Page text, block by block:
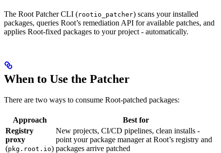
The Root Patcher CLI (rootio_patcher) scans your installed
packages, queries Root’s remediation API for available patches, and
applies Root-fixed packages to your project - automatically.
When to Use the Patcher
There are two ways to consume Root-patched packages:
Approach
Best for
Registry
proxy
(pkg.root.io)
New projects, CI/CD pipelines, clean installs -
point your package manager at Root’s registry and
packages arrive patched